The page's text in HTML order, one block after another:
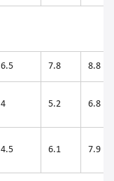
6.5 7.8 8.8
4 5.2 6.8
4.5 6.1 7.9